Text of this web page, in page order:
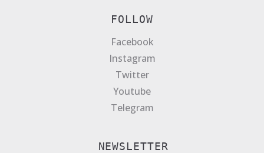
FOLLOW
Facebook
Instagram
Twitter
Youtube
Telegram
NEWSLETTER